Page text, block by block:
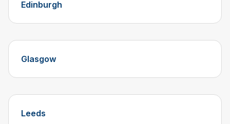
Edinburgh
Glasgow
Leeds